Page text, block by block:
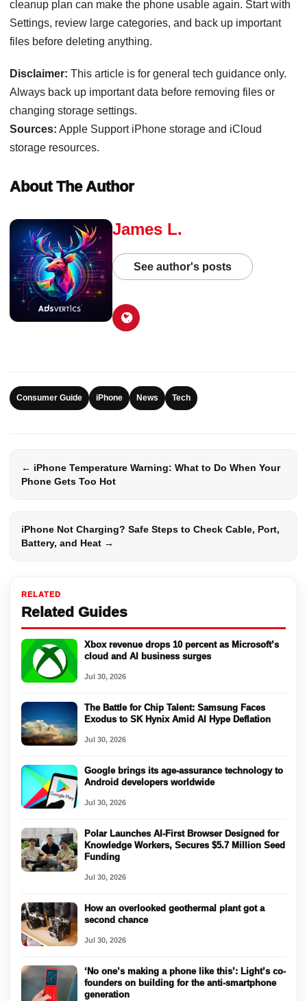
RELATED
Related Guides
Xbox revenue drops 10 percent as Microsoft’s
cloud and AI business surges
Jul 30, 2026
The Battle for Chip Talent: Samsung Faces
Exodus to SK Hynix Amid AI Hype Deflation
Jul 30, 2026
Google brings its age-assurance technology to
Android developers worldwide
Jul 30, 2026
Polar Launches AI-First Browser Designed for
Knowledge Workers, Secures $5.7 Million Seed
Funding
Jul 30, 2026
How an overlooked geothermal plant got a
second chance
Jul 30, 2026
‘No one’s making a phone like this’: Light’s co-
founders on building for the anti-smartphone
generation
cleanup plan can make the phone usable again. Start with
Settings, review large categories, and back up important
files before deleting anything.
Disclaimer: This article is for general tech guidance only.
Always back up important data before removing files or
changing storage settings.
Sources: Apple Support iPhone storage and iCloud
storage resources.
About The Author
James L.
See author's posts
Consumer Guide iPhone News Tech
← iPhone Temperature Warning: What to Do When Your
Phone Gets Too Hot
iPhone Not Charging? Safe Steps to Check Cable, Port,
Battery, and Heat →